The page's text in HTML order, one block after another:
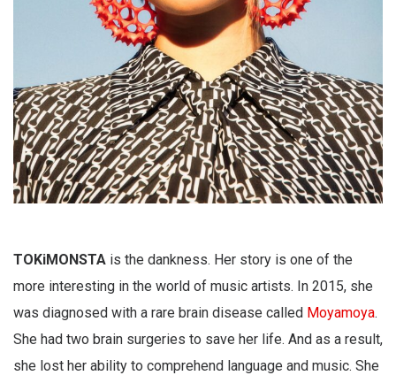
TOKiMONSTA is the dankness. Her story is one of the
more interesting in the world of music artists. In 2015, she
was diagnosed with a rare brain disease called Moyamoya.
She had two brain surgeries to save her life. And as a result,
she lost her ability to comprehend language and music. She